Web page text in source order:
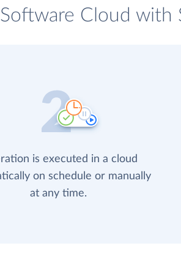
Cloud with
is executed in a cloud
on schedule or manually
at any time.